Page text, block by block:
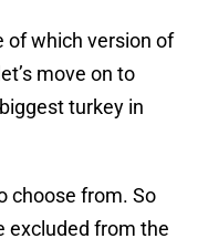
of which version of
move on to
turkey in
choose from. So
excluded from the